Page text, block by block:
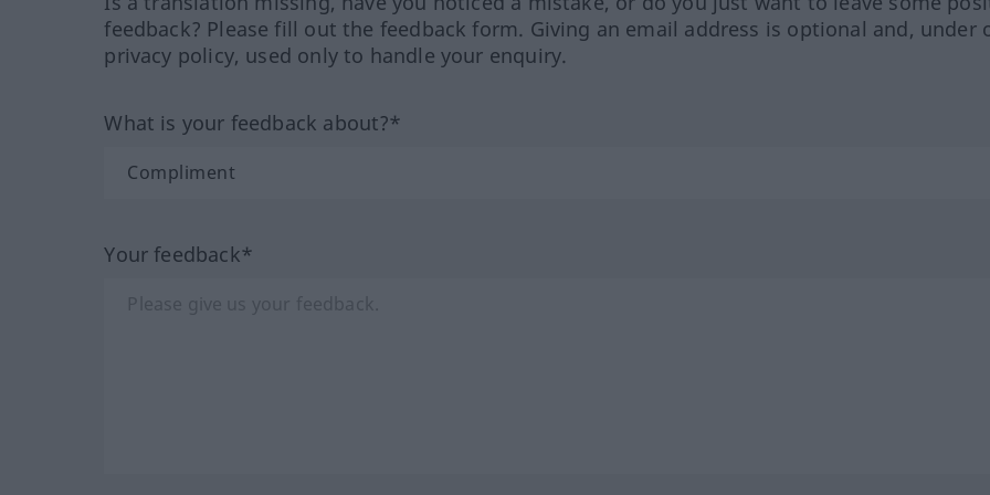
feedback? Please fill out the feedback form. Giving an email address is optional and, under
privacy policy, used only to handle your enquiry.
What is your feedback about?*
Your feedback*